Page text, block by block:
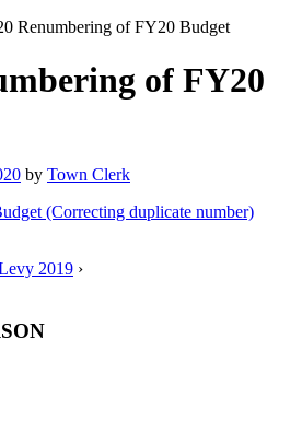
Renumbering of FY20 Budget
of FY20
by Town Clerk
(Correcting duplicate number)
2019 ›